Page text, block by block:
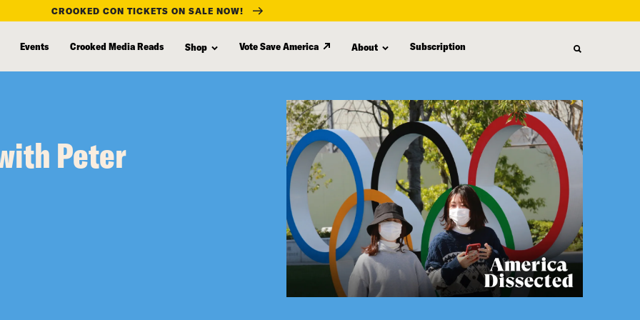
CROOKED CON TICKETS ON SALE NOW!
Events Crooked Media Reads Shop Vote Save America About Subscription
Peter